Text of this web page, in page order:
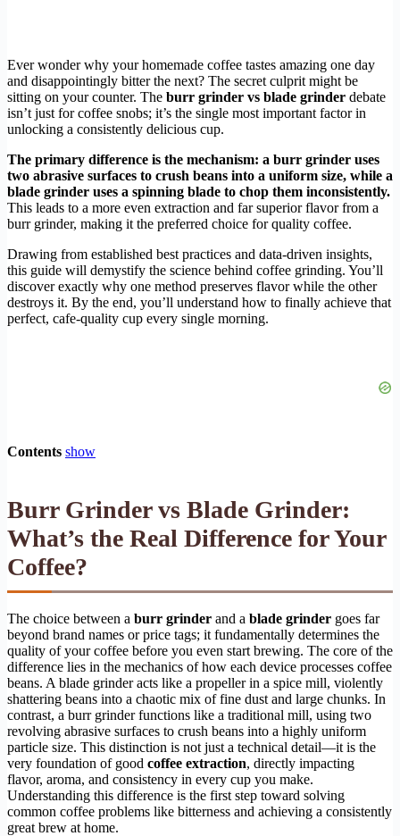
Ever wonder why your homemade coffee tastes amazing one day
and disappointingly bitter the next? The secret culprit might be
sitting on your counter. The burr grinder vs blade grinder debate
isn’t just for coffee snobs; it’s the single most important factor in
unlocking a consistently delicious cup.
The primary difference is the mechanism: a burr grinder uses
two abrasive surfaces to crush beans into a uniform size, while a
blade grinder uses a spinning blade to chop them inconsistently.
This leads to a more even extraction and far superior flavor from a
burr grinder, making it the preferred choice for quality coffee.
Drawing from established best practices and data-driven insights,
this guide will demystify the science behind coffee grinding. You’ll
discover exactly why one method preserves flavor while the other
destroys it. By the end, you’ll understand how to finally achieve that
perfect, cafe-quality cup every single morning.
Contents show
Burr Grinder vs Blade Grinder:
What’s the Real Difference for Your
Coffee?
The choice between a burr grinder and a blade grinder goes far
beyond brand names or price tags; it fundamentally determines the
quality of your coffee before you even start brewing. The core of the
difference lies in the mechanics of how each device processes coffee
beans. A blade grinder acts like a propeller in a spice mill, violently
shattering beans into a chaotic mix of fine dust and large chunks. In
contrast, a burr grinder functions like a traditional mill, using two
revolving abrasive surfaces to crush beans into a highly uniform
particle size. This distinction is not just a technical detail—it is the
very foundation of good coffee extraction, directly impacting
flavor, aroma, and consistency in every cup you make.
Understanding this difference is the first step toward solving
common coffee problems like bitterness and achieving a consistently
great brew at home.